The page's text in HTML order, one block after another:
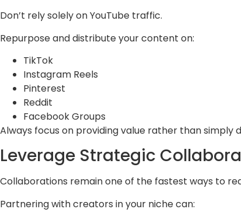
Don’t rely solely on YouTube traffic.
Repurpose and distribute your content on:
TikTok
Instagram Reels
Pinterest
Reddit
Facebook Groups
Always focus on providing value rather than simply
Leverage Strategic
Collaborations remain one of the fastest ways to
Partnering with creators in your niche can: